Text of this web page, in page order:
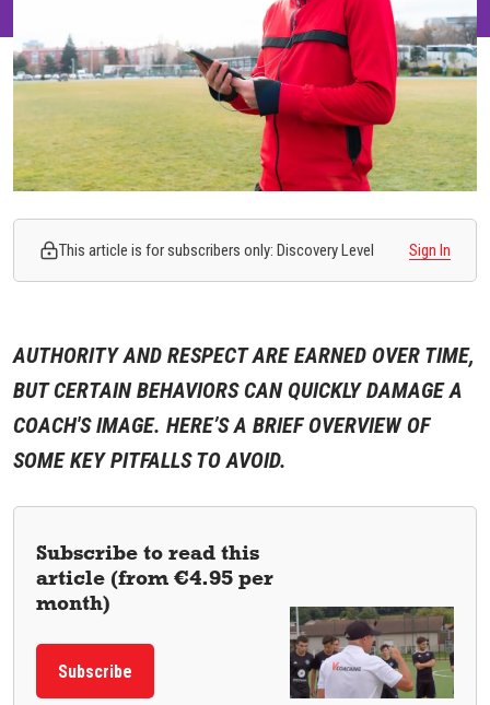
This article is for subscribers only: Discovery Level Sign In
AUTHORITY AND RESPECT ARE EARNED OVER TIME,
BUT CERTAIN BEHAVIORS CAN QUICKLY DAMAGE A
COACH'S IMAGE. HERE’S A BRIEF OVERVIEW OF
SOME KEY PITFALLS TO AVOID.
Subscribe to read this
article (from €4.95 per
month)
Subscribe